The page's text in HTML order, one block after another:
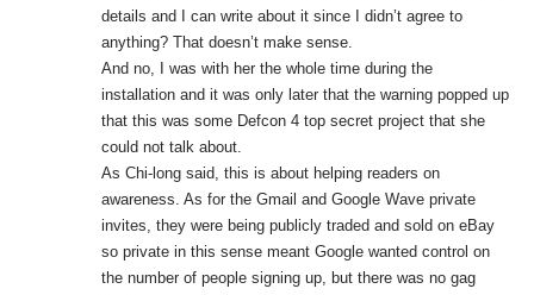
details and I can write about it since I didn’t agree to
anything? That doesn’t make sense.
And no, I was with her the whole time during the
installation and it was only later that the warning popped up
that this was some Defcon 4 top secret project that she
could not talk about.
As Chi-long said, this is about helping readers on
awareness. As for the Gmail and Google Wave private
invites, they were being publicly traded and sold on eBay
so private in this sense meant Google wanted control on
the number of people signing up, but there was no gag